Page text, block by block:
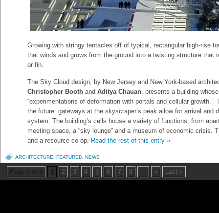
Growing with stringy tentacles off of typical, rectangular high-rise
that winds and grows from the ground into a twisting structure that
or fin.
The Sky Cloud design, by New Jersey and New York-based
Christopher Booth and Aditya Chauan, presents a building
“experimentations of deformation with portals and cellular
the future: gateways at the skyscraper’s peak allow for arrival and
system. The building’s cells house a variety of functions, from
meeting space, a “sky lounge” and a museum of economic crisis.
and a resource co-op. Read the rest of this entry »
ARCHITECTURE FEATURED NEWS
Page 1 of 9 1 2 3 4 5 6 7 8 » Last »